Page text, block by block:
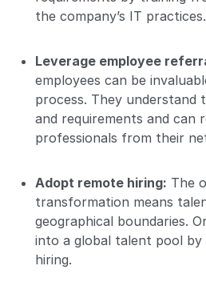
the company’s IT practices.
Leverage employee
employees can be
process. They understand
and requirements and can
professionals from their
Adopt remote hiring: The
transformation means
geographical boundaries.
into a global talent pool
hiring.